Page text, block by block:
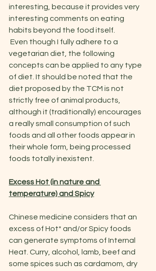
interesting, because it provides very
interesting comments on eating
habits beyond the food itself.
vegetarian diet, the following
concepts can be applied to any type
of diet. It should be noted that the
diet proposed by the TCM is not
strictly free of animal products,
although it (traditionally) encourages
a really small consumption of such
foods and all other foods appear in
their whole form, being processed
foods totally inexistent.
Excess Hot (in nature and
temperature) and Spicy
Chinese medicine considers that an
excess of Hot* and/or Spicy foods
can generate symptoms of Internal
Heat. Curry, alcohol, lamb, beef and
some spices such as cardamom, dry